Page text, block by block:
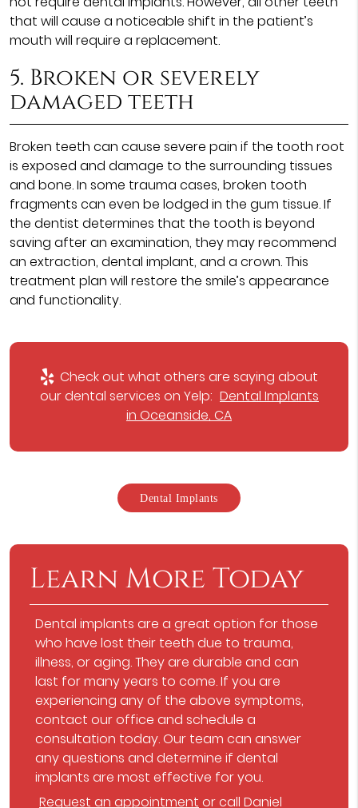
that will cause a noticeable shift in the patient’s
mouth will require a replacement.
5. Broken or severely
damaged teeth
Broken teeth can cause severe pain if the tooth root
is exposed and damage to the surrounding tissues
and bone. In some trauma cases, broken tooth
fragments can even be lodged in the gum tissue. If
the dentist determines that the tooth is beyond
saving after an examination, they may recommend
an extraction, dental implant, and a crown. This
treatment plan will restore the smile’s appearance
and functionality.
Check out what others are saying about
our dental services on Yelp: Dental Implants
in Oceanside, CA
Dental Implants
Learn More Today
Dental implants are a great option for those
who have lost their teeth due to trauma,
illness, or aging. They are durable and can
last for many years to come. If you are
experiencing any of the above symptoms,
contact our office and schedule a
consultation today. Our team can answer
any questions and determine if dental
implants are most effective for you.
Request an appointment or call Daniel